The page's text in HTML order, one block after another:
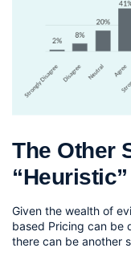
The Other
Given the wealth of
based Pricing can be
there can be another